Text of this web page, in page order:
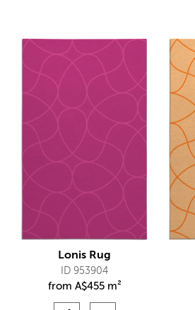
Lonis Rug
ID 953904
from A$455 m²